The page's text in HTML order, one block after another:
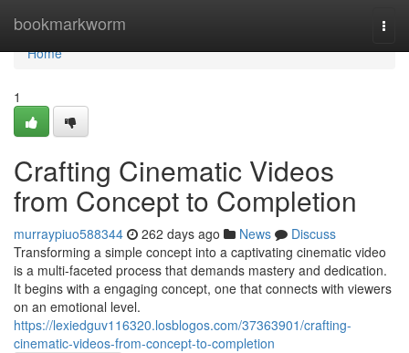
bookmarkworm
Home
Home
1
Crafting Cinematic Videos
from Concept to Completion
murraypiuo588344 262 days ago News
Discuss
Transforming a simple concept into a captivating cinematic video
is a multi-faceted process that demands mastery and dedication.
It begins with a engaging concept, one that connects with viewers
on an emotional level.
https://lexiedguv116320.losblogos.com/37363901/crafting-
cinematic-videos-from-concept-to-completion